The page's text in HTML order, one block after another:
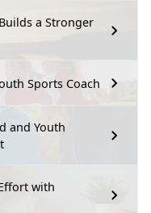
a Stronger
Sports Coach
and Youth
with